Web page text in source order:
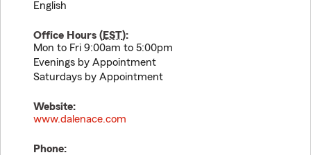
English
Office Hours (EST):
Mon to Fri 9:00am to 5:00pm
Evenings by Appointment
Saturdays by Appointment
Website:
www.dalenace.com
Phone: